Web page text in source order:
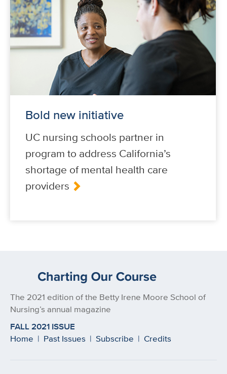
Bold new initiative
UC nursing schools partner in
program to address California’s
shortage of mental health care
providers
The 2021 edition of the Betty Irene Moore School of
Nursing’s annual magazine
FALL 2021 ISSUE
Home | Past Issues | Subscribe | Credits